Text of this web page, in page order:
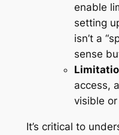
enable
setting
isn’t a
sense
access,
visible
It’s critical to